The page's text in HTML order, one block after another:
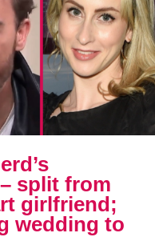
split from
girlfriend;
wedding to